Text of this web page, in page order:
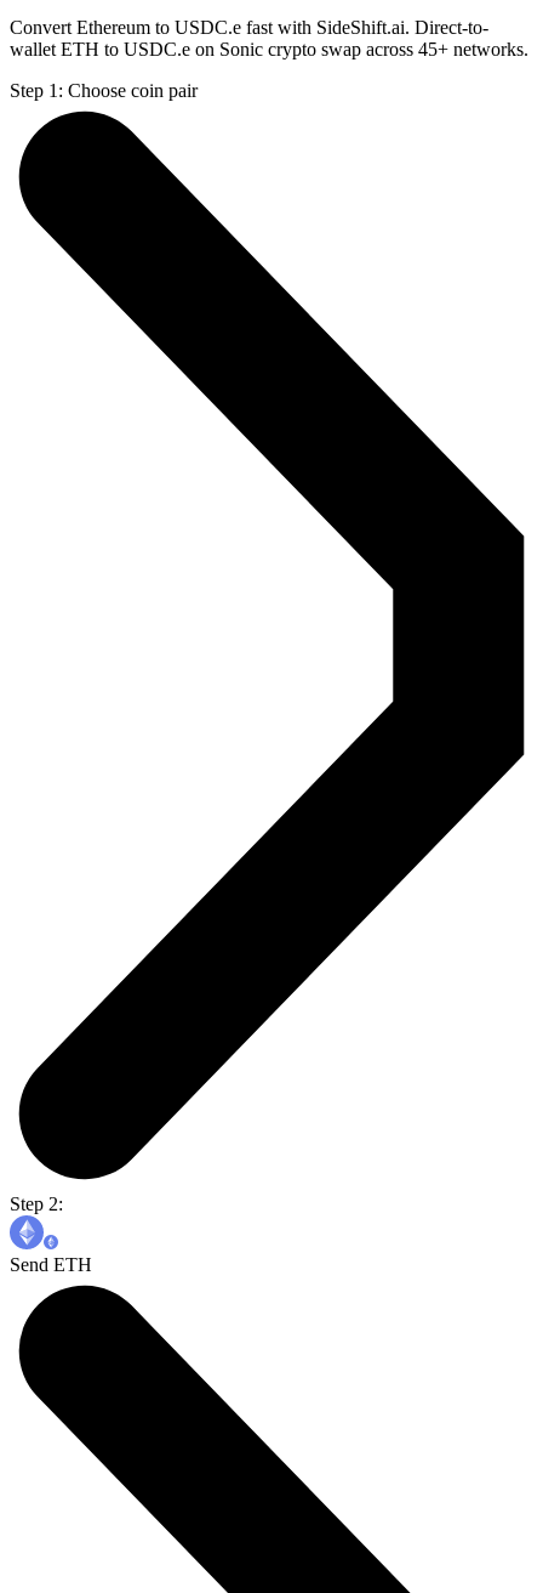
Convert Ethereum to USDC.e fast with SideShift.ai. Direct-to-
wallet ETH to USDC.e on Sonic crypto swap across 45+ networks.
Step 1: Choose coin pair
Step 2:
Send ETH